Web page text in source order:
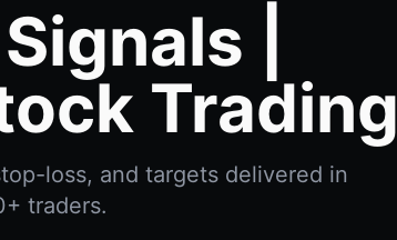
|
Trading
loss, and targets delivered in
traders.